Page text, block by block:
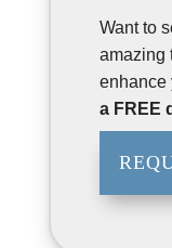
Want to
amazing
enhance
a FREE